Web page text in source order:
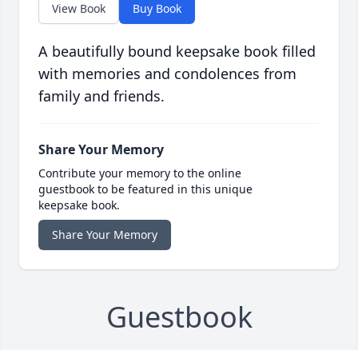
View Book Buy Book
A beautifully bound keepsake book filled
with memories and condolences from
family and friends.
Share Your Memory
Contribute your memory to the online
guestbook to be featured in this unique
keepsake book.
Share Your Memory
Guestbook